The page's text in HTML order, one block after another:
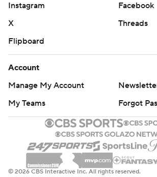
Instagram
Facebook
X
Threads
Flipboard
Account
Manage My Account
My Teams
Forgot
© 2026 CBS Interactive Inc. All rights reserved.